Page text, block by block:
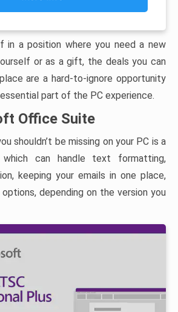
in a position where you need a new
or as a gift, the deals you can
are a hard-to-ignore opportunity
part of the PC experience.
Office Suite
shouldn’t be missing on your PC is a
can handle text formatting,
keeping your emails in one place,
depending on the version you